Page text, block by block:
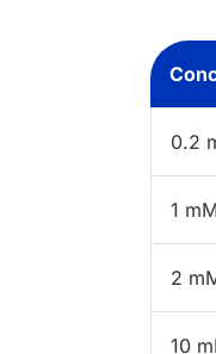
0.2
1 mM
2
10